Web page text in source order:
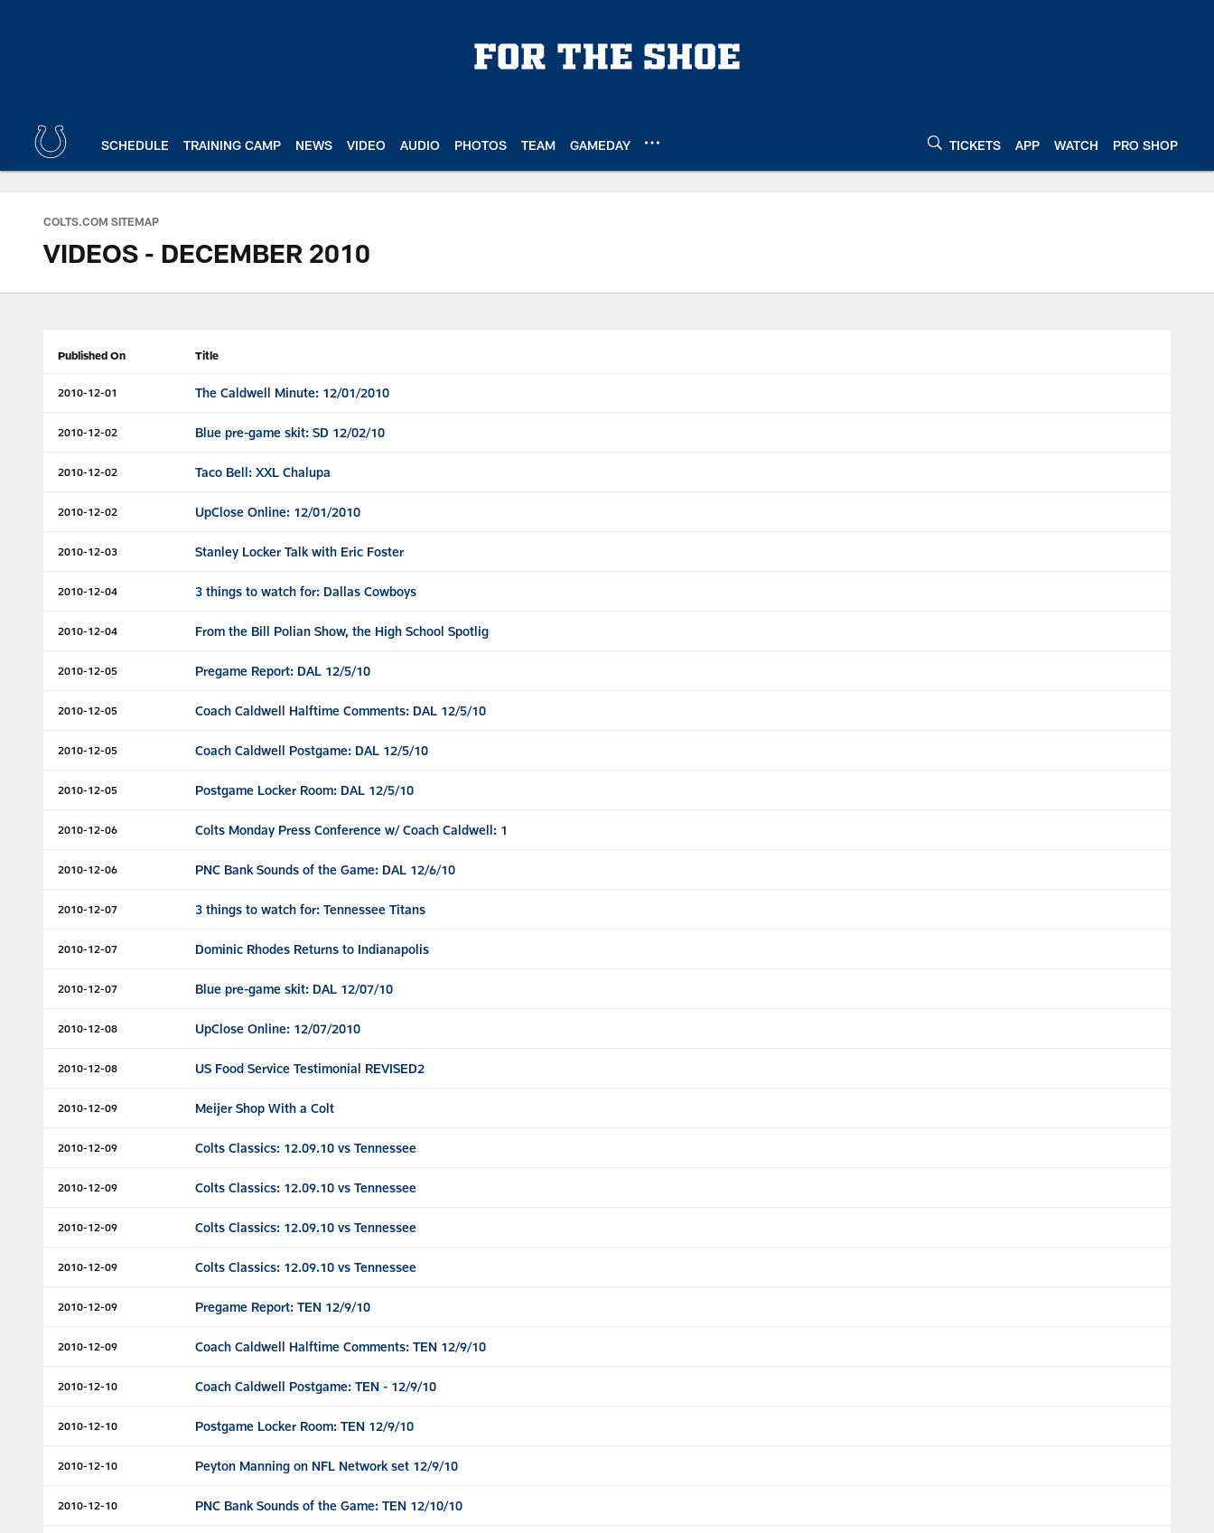
SCHEDULE TRAINING CAMP NEWS VIDEO AUDIO PHOTOS TEAM GAMEDAY TICKETS APP WATCH PRO SHOP
COLTS.COM SITEMAP
VIDEOS - DECEMBER 2010
Published On Title
2010-12-01 The Caldwell Minute: 12/01/2010
2010-12-02 Blue pre-game skit: SD 12/02/10
2010-12-02 Taco Bell: XXL Chalupa
2010-12-02 UpClose Online: 12/01/2010
2010-12-03 Stanley Locker Talk with Eric Foster
2010-12-04 3 things to watch for: Dallas Cowboys
2010-12-04 From the Bill Polian Show, the High School Spotlig
2010-12-05 Pregame Report: DAL 12/5/10
2010-12-05 Coach Caldwell Halftime Comments: DAL 12/5/10
2010-12-05 Coach Caldwell Postgame: DAL 12/5/10
2010-12-05 Postgame Locker Room: DAL 12/5/10
2010-12-06 Colts Monday Press Conference w/ Coach Caldwell: 1
2010-12-06 PNC Bank Sounds of the Game: DAL 12/6/10
2010-12-07 3 things to watch for: Tennessee Titans
2010-12-07 Dominic Rhodes Returns to Indianapolis
2010-12-07 Blue pre-game skit: DAL 12/07/10
2010-12-08 UpClose Online: 12/07/2010
2010-12-08 US Food Service Testimonial REVISED2
2010-12-09 Meijer Shop With a Colt
2010-12-09 Colts Classics: 12.09.10 vs Tennessee
2010-12-09 Colts Classics: 12.09.10 vs Tennessee
2010-12-09 Colts Classics: 12.09.10 vs Tennessee
2010-12-09 Colts Classics: 12.09.10 vs Tennessee
2010-12-09 Pregame Report: TEN 12/9/10
2010-12-09 Coach Caldwell Halftime Comments: TEN 12/9/10
2010-12-10 Coach Caldwell Postgame: TEN - 12/9/10
2010-12-10 Postgame Locker Room: TEN 12/9/10
2010-12-10 Peyton Manning on NFL Network set 12/9/10
2010-12-10 PNC Bank Sounds of the Game: TEN 12/10/10